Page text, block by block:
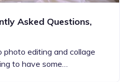
Asked Questions,
editing and collage
to have some…